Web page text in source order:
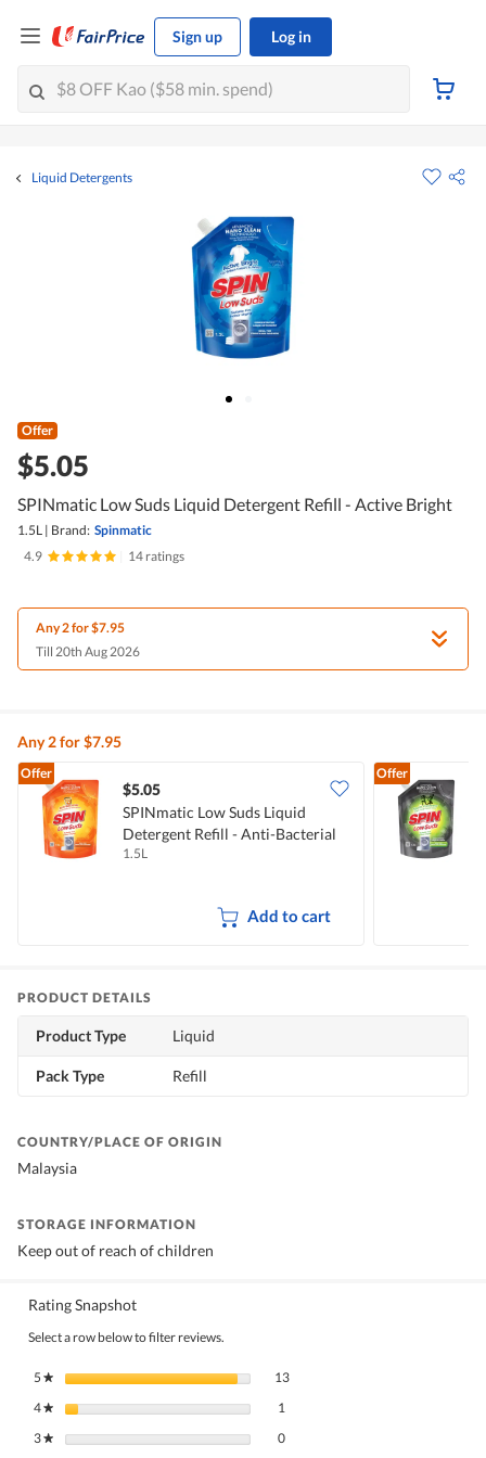
Sign up Log in
Liquid Detergents
Offer
$5.05
SPINmatic Low Suds Liquid Detergent Refill - Active Bright
1.5L | Brand: Spinmatic
4.9
14 ratings
Any 2 for $7.95
Till 20th Aug 2026
Any 2 for $7.95
Offer
$5.05
SPINmatic Low Suds Liquid
Detergent Refill - Anti-Bacterial
1.5L
Add to cart
Offer
PRODUCT DETAILS
Product Type Liquid
Pack Type Refill
COUNTRY/PLACE OF ORIGIN
Malaysia
STORAGE INFORMATION
Keep out of reach of children
Rating Snapshot
Select a row below to filter reviews.
5★ stars 1313 reviews with 5 stars.
Select to filter reviews with 5 stars.
4★ stars 1
3★ stars 0